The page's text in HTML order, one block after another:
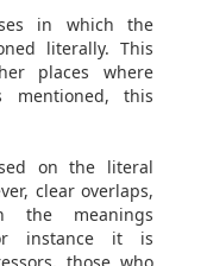
in which the
literally. This
places where
this
on the literal
clear overlaps,
the meanings
instance it is